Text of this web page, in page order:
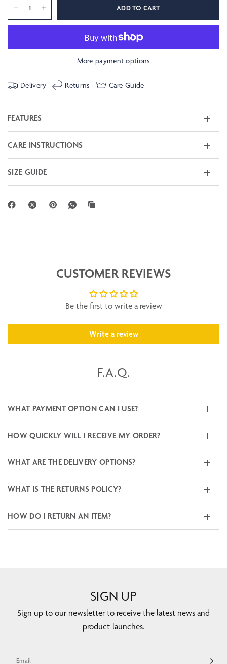
ADD TO CART
More payment options
Delivery Returns Care Guide
FEATURES
CARE INSTRUCTIONS
SIZE GUIDE
CUSTOMER REVIEWS
Be the first to write a review
Write a review
F.A.Q.
WHAT PAYMENT OPTION CAN I USE?
HOW QUICKLY WILL I RECEIVE MY ORDER?
WHAT ARE THE DELIVERY OPTIONS?
WHAT IS THE RETURNS POLICY?
HOW DO I RETURN AN ITEM?
SIGN UP
Sign up to our newsletter to receive the latest news and
product launches.
Email